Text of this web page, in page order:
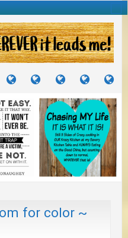
TUTORIALS
TRAVELS
JOURNEYS
CRAFTS
PROJECTS
RECIPES
TO
for color ~